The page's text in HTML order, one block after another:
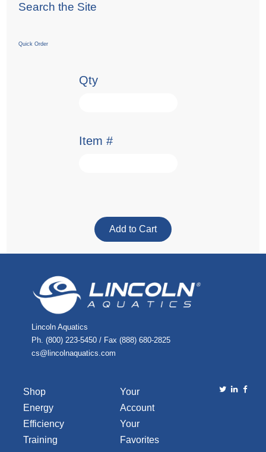
Search the Site
Quick Order
Qty
Item #
Lincoln Aquatics
Ph. (800) 223-5450 / Fax (888) 680-2825
cs@lincolnaquatics.com
Shop
Energy
Efficiency
Training
Your
Account
Your
Favorites